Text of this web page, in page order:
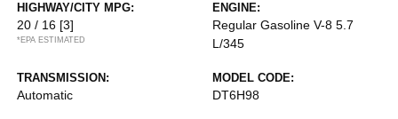
HIGHWAY/CITY MPG:
20 / 16 [3]
*EPA ESTIMATED
ENGINE:
Regular Gasoline V-8 5.7
L/345
TRANSMISSION:
Automatic
MODEL CODE:
DT6H98